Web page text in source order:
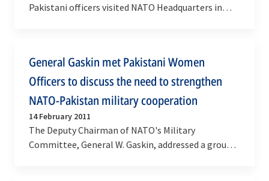
Pakistani officers visited NATO Headquarters in
General Gaskin met Pakistani Women
Officers to discuss the need to strengthen
NATO-Pakistan military cooperation
14 February 2011
The Deputy Chairman of NATO's Military
Committee, General W. Gaskin, addressed a group